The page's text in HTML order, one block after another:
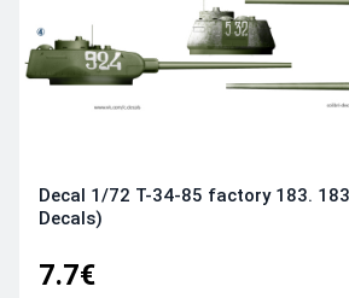
Decal 1/72 Т-34-85 factory 183.
Decals)
7.7€